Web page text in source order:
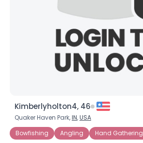
Kimberlyholton4, 46
Quaker Haven Park,IN,USA
Bowfishing
Angling Hand Gathering